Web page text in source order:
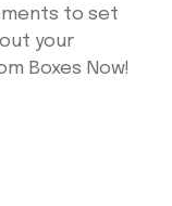
to set
your
Boxes Now!